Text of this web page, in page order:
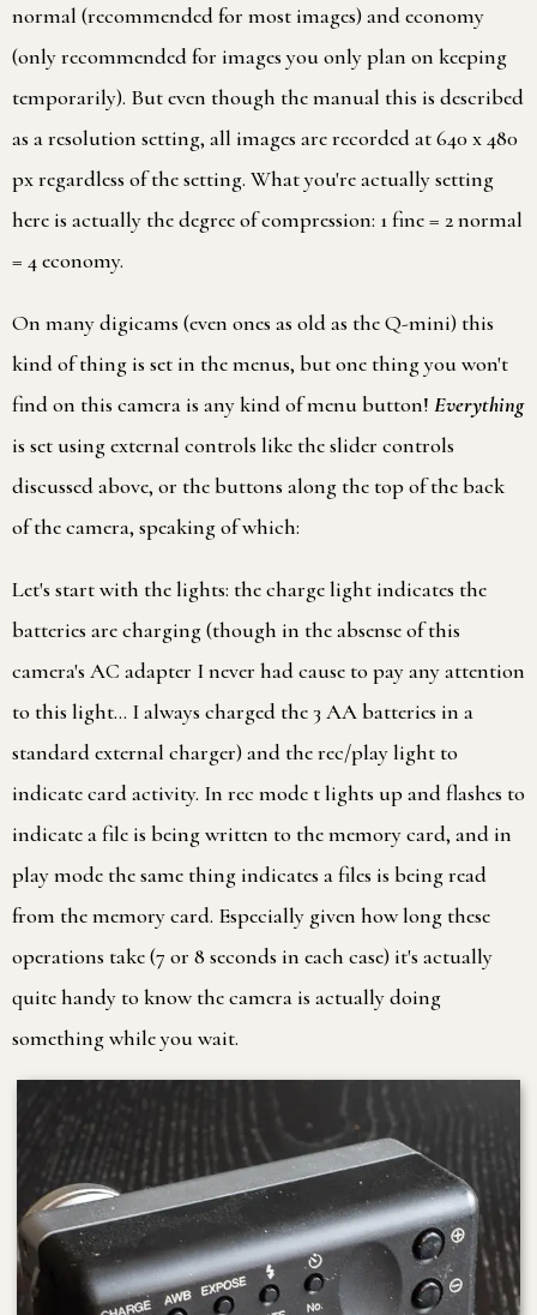
normal (recommended for most images) and economy
(only recommended for images you only plan on keeping
temporarily). But even though the manual this is described
as a resolution setting, all images are recorded at 640 x 480
px regardless of the setting. What you're actually setting
here is actually the degree of compression: 1 fine = 2 normal
= 4 economy.
On many digicams (even ones as old as the Q-mini) this
kind of thing is set in the menus, but one thing you won't
find on this camera is any kind of menu button! Everything
is set using external controls like the slider controls
discussed above, or the buttons along the top of the back
of the camera, speaking of which:
Let's start with the lights: the charge light indicates the
batteries are charging (though in the absense of this
camera's AC adapter I never had cause to pay any attention
to this light… I always charged the 3 AA batteries in a
standard external charger) and the rec/play light to
indicate card activity. In rec mode t lights up and flashes to
indicate a file is being written to the memory card, and in
play mode the same thing indicates a files is being read
from the memory card. Especially given how long these
operations take (7 or 8 seconds in each case) it's actually
quite handy to know the camera is actually doing
something while you wait.